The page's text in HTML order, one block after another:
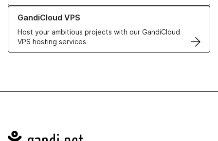
GandiCloud VPS
Host your ambitious projects with our GandiCloud
VPS hosting services
Learn more about GandiCloud VPS
Navigation